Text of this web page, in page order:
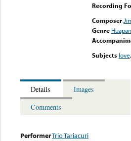
Recording
Composer
Genre
Subjects love,
Details
Images
Comments
PerformerTrio Tariacuri